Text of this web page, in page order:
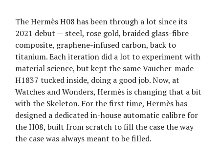
The Hermès H08 has been through a lot since its
2021 debut — steel, rose gold, braided glass-fibre
composite, graphene-infused carbon, back to
titanium. Each iteration did a lot to experiment with
material science, but kept the same Vaucher-made
H1837 tucked inside, doing a good job. Now, at
Watches and Wonders, Hermès is changing that a bit
with the Skeleton. For the first time, Hermès has
designed a dedicated in-house automatic calibre for
the H08, built from scratch to fill the case the way
the case was always meant to be filled.